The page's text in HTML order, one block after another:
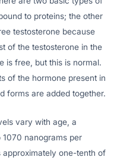
to proteins; the other
testosterone because
of the testosterone in the
is free, but this is normal.
of the hormone present in
forms are added together.
vary with age, a
nanograms per
one-tenth of